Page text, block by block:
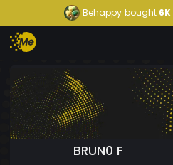
Behappy bought 6K
BRUN0 F